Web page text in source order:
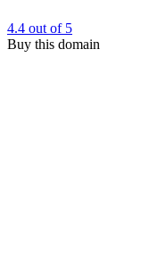
4.4 out of 5
Buy this domain